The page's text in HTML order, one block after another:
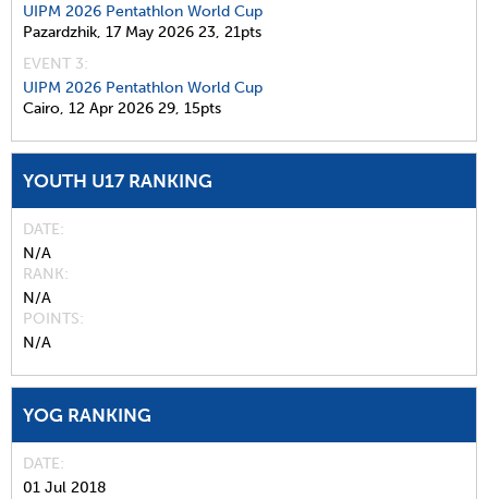
UIPM 2026 Pentathlon World Cup
Pazardzhik, 17 May 2026 23, 21pts
EVENT 3:
UIPM 2026 Pentathlon World Cup
Cairo, 12 Apr 2026 29, 15pts
YOUTH U17 RANKING
DATE
N/A
RANK
N/A
POINTS
N/A
YOG RANKING
DATE
01 Jul 2018